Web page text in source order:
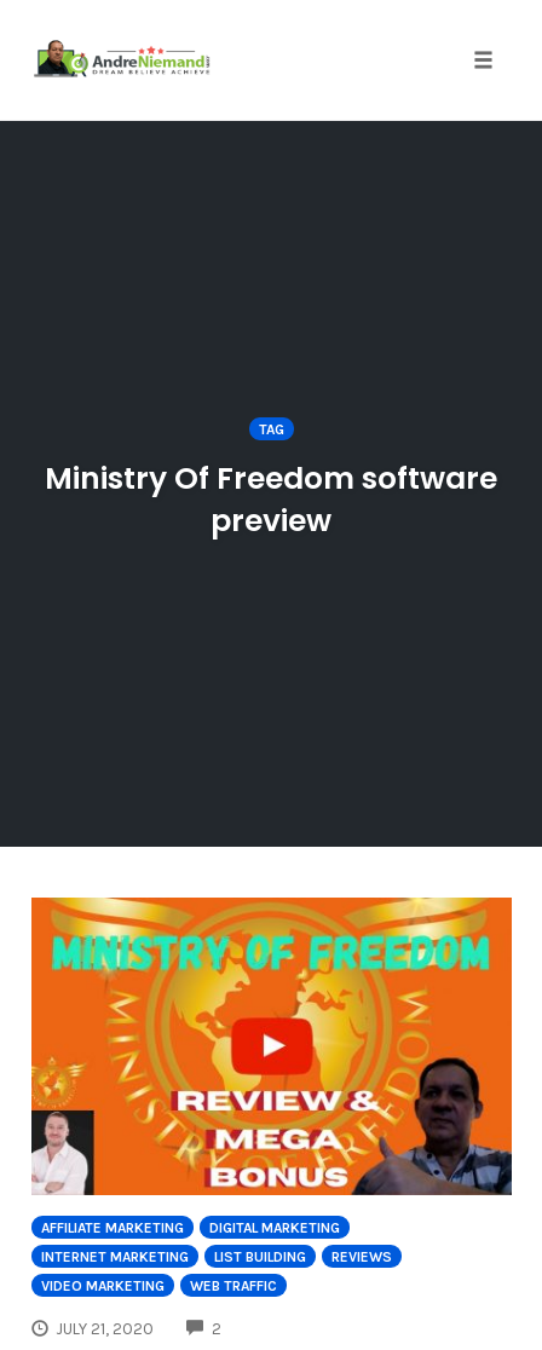
TAG
Ministry Of Freedom software
preview
AFFILIATE MARKETING
DIGITAL MARKETING
INTERNET MARKETING
LIST BUILDING
REVIEWS
VIDEO MARKETING
WEB TRAFFIC
JULY 21, 2020 2